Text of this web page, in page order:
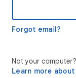
Forgot email?
Not your
Learn more